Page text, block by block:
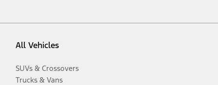
All Vehicles
SUVs & Crossovers
Trucks & Vans